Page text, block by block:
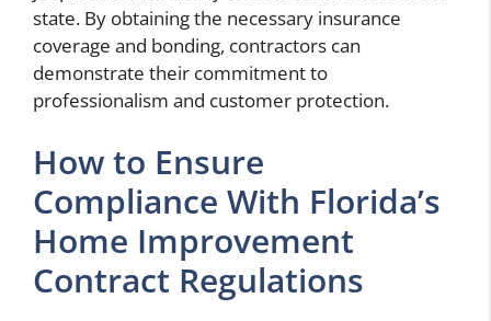
state. By obtaining the necessary insurance
coverage and bonding, contractors can
demonstrate their commitment to
professionalism and customer protection.
How to Ensure
Compliance With Florida’s
Home Improvement
Contract Regulations